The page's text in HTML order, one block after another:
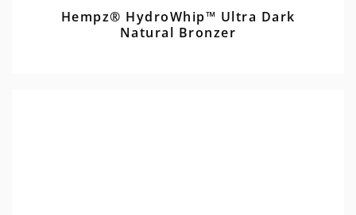
Hempz® HydroWhip™ Ultra Dark
Natural Bronzer